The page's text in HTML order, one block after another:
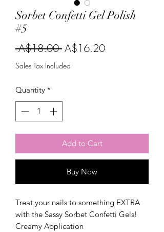
Sorbet Confetti Gel Polish
#5
A$18.00 Regular
Price
A$16.20Sale
Sales Tax Included
Quantity *
Add to Cart
Buy Now
Treat your nails to something EXTRA
with the Sassy Sorbet Confetti Gels!
Creamy Application